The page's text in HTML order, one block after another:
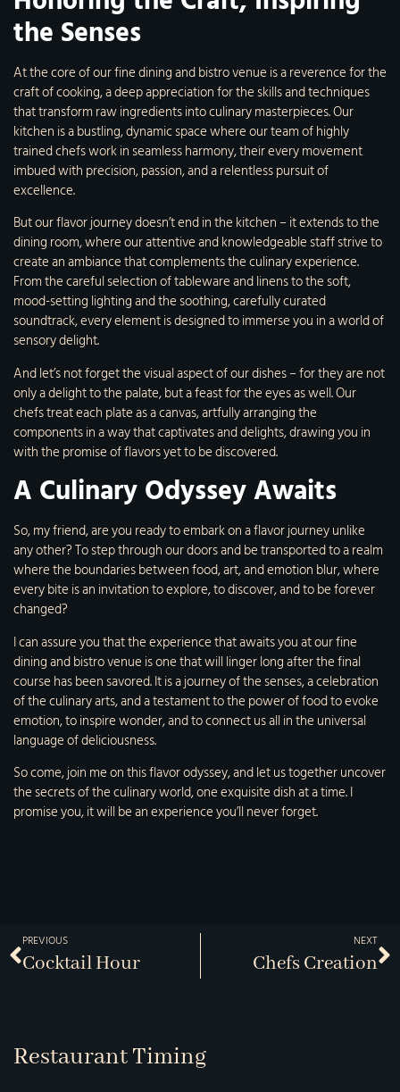
the Senses
At the core of our fine dining and bistro venue is a reverence for the
craft of cooking, a deep appreciation for the skills and techniques
that transform raw ingredients into culinary masterpieces. Our
kitchen is a bustling, dynamic space where our team of highly
trained chefs work in seamless harmony, their every movement
imbued with precision, passion, and a relentless pursuit of
excellence.
But our flavor journey doesn’t end in the kitchen – it extends to the
dining room, where our attentive and knowledgeable staff strive to
create an ambiance that complements the culinary experience.
From the careful selection of tableware and linens to the soft,
mood-setting lighting and the soothing, carefully curated
soundtrack, every element is designed to immerse you in a world of
sensory delight.
And let’s not forget the visual aspect of our dishes – for they are not
only a delight to the palate, but a feast for the eyes as well. Our
chefs treat each plate as a canvas, artfully arranging the
components in a way that captivates and delights, drawing you in
with the promise of flavors yet to be discovered.
A Culinary Odyssey Awaits
So, my friend, are you ready to embark on a flavor journey unlike
any other? To step through our doors and be transported to a realm
where the boundaries between food, art, and emotion blur, where
every bite is an invitation to explore, to discover, and to be forever
changed?
I can assure you that the experience that awaits you at our fine
dining and bistro venue is one that will linger long after the final
course has been savored. It is a journey of the senses, a celebration
of the culinary arts, and a testament to the power of food to evoke
emotion, to inspire wonder, and to connect us all in the universal
language of deliciousness.
So come, join me on this flavor odyssey, and let us together uncover
the secrets of the culinary world, one exquisite dish at a time. I
promise you, it will be an experience you’ll never forget.
PREVIOUS
Cocktail Hour
NEXT
Chefs Creation
Restaurant Timing